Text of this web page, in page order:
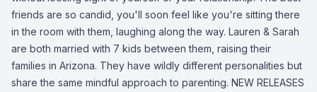
friends are so candid, you'll soon feel like you're sitting there
in the room with them, laughing along the way. Lauren & Sarah
are both married with 7 kids between them, raising their
families in Arizona. They have wildly different personalities but
share the same mindful approach to parenting. NEW RELEASES